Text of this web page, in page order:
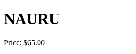
NAURU
Price: $65.00